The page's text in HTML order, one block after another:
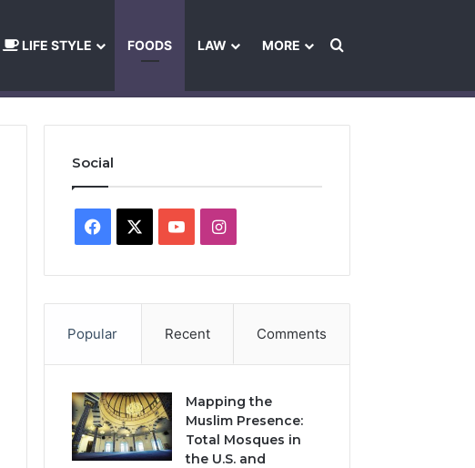
LIFE STYLE FOODS LAW MORE
Search for
Social
Facebook YouTubeInstagram
Popular Recent Comments
Mapping the
Muslim Presence:
Total Mosques in
the U.S. and